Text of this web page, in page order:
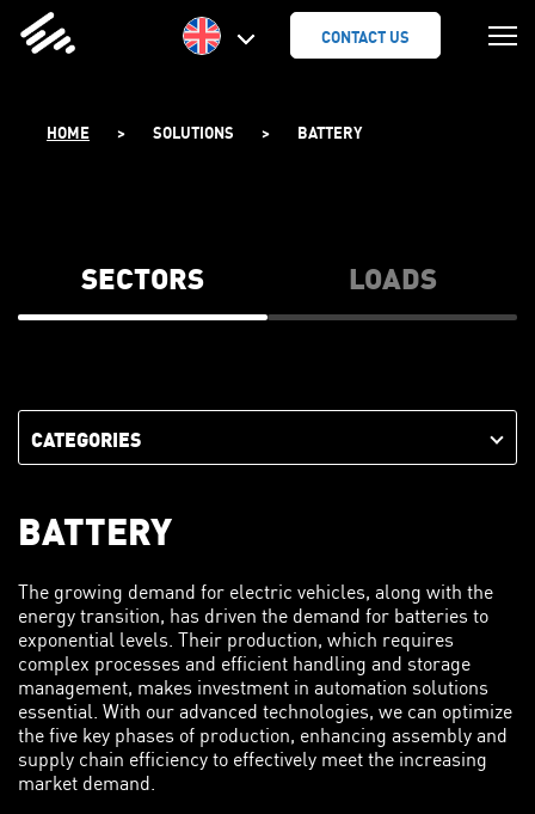
CONTENT
CONTACT US
HOME > SOLUTIONS > BATTERY
SECTORS LOADS
CATEGORIES
BATTERY
The growing demand for electric vehicles, along with the
energy transition, has driven the demand for batteries to
exponential levels. Their production, which requires
complex processes and efficient handling and storage
management, makes investment in automation solutions
essential. With our advanced technologies, we can optimize
the five key phases of production, enhancing assembly and
supply chain efficiency to effectively meet the increasing
market demand.